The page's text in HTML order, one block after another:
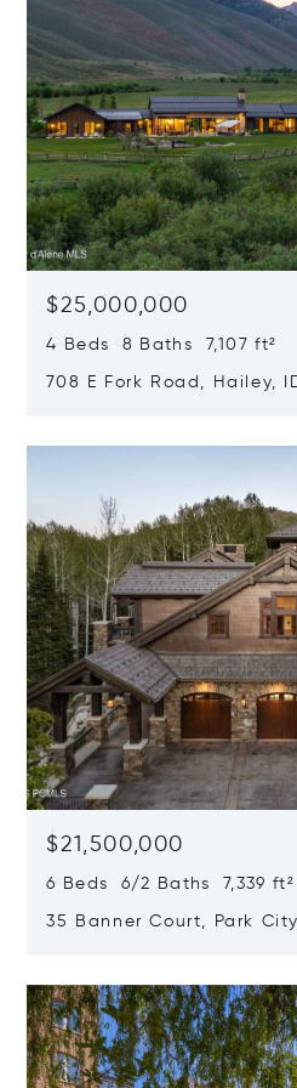
$25,000,000
4 Beds 8 Baths 7,107 ft²
708 E Fork Road, Hailey,
$21,500,000
6 Beds 6/2 Baths 7,339 ft²
35 Banner Court, Park